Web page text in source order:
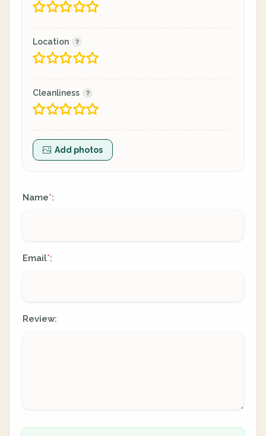
Location
Cleanliness
Add photos
Name*:
Email*:
Review: